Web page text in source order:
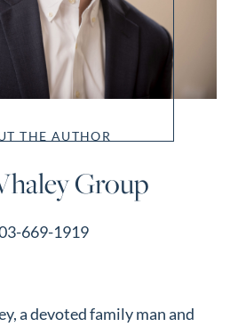
THE AUTHOR
Group
669-1919
a devoted family man and